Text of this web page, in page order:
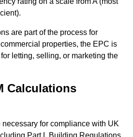
are part of the process for
properties, the EPC is
letting, selling, or marketing the
Calculations
for compliance with UK